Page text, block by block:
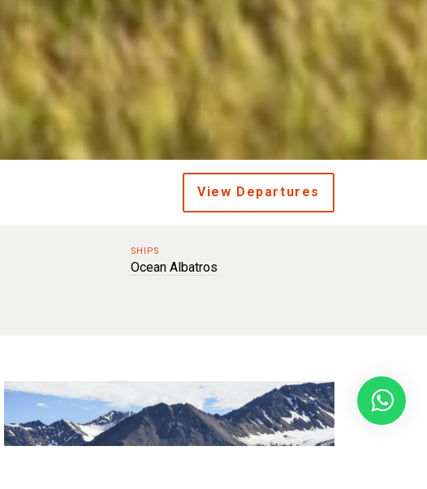
View Departures
SHIPS
Ocean Albatros